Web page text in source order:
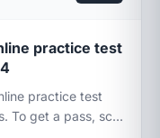
practice test
practice test
To get a pass, sc...